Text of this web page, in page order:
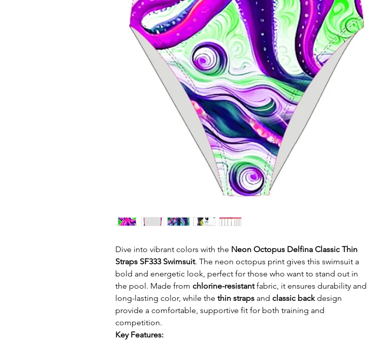
Dive into vibrant colors with the Neon Octopus Delfina Classic Thin
Straps SF333 Swimsuit. The neon octopus print gives this swimsuit a
bold and energetic look, perfect for those who want to stand out in
the pool. Made from chlorine-resistantfabric, it ensures durability and
long-lasting color, while the thin straps and classic backdesign
provide a comfortable, supportive fit for both training and
competition.
Key Features: